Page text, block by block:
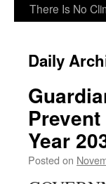
There Is No
Daily
Year
Posted on